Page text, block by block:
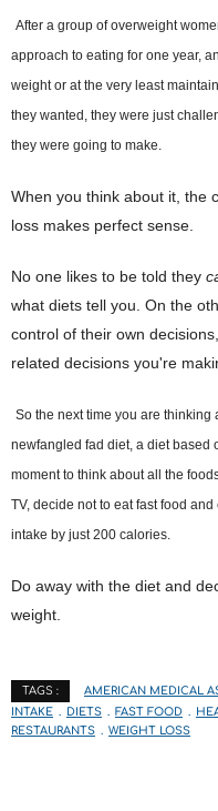
After a group of overweight
approach to eating for one year,
weight or at the very least
they wanted, they were just
they were going to make.
When you think about it, the
loss makes perfect sense.
No one likes to be told they
what diets tell you. On the
control of their own
related decisions you're
So the next time you are
newfangled fad diet, a diet based
moment to think about all the
TV, decide not to eat fast food
intake by just 200 calories.
Do away with the diet and
weight.
TAGS : AMERICAN MEDICAL
INTAKE
DIETS FAST FOOD
RESTAURANTS
WEIGHT LOSS